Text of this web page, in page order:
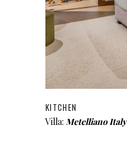
KITCHEN
Villa: Metelliano Italy